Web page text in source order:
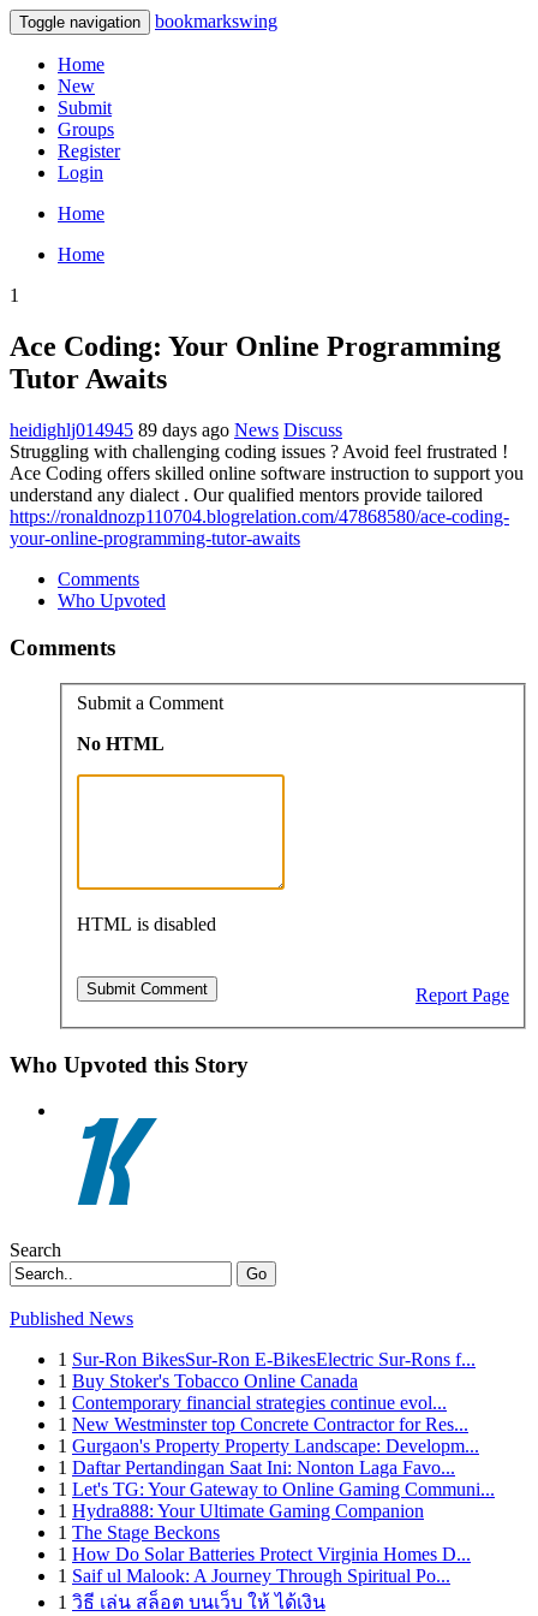
Toggle navigation bookmarkswing
Home
New
Submit
Groups
Register
Login
Home
Home
1
Ace Coding: Your Online Programming
Tutor Awaits
heidighlj014945 89 days ago News Discuss
Struggling with challenging coding issues ? Avoid feel frustrated !
Ace Coding offers skilled online software instruction to support you
understand any dialect . Our qualified mentors provide tailored
https://ronaldnozp110704.blogrelation.com/47868580/ace-coding-
your-online-programming-tutor-awaits
Comments
Who Upvoted
Comments
Submit a Comment
No HTML
HTML is disabled
Report Page
Who Upvoted this Story
Search
Go
Published News
1 Sur-Ron BikesSur-Ron E-BikesElectric Sur-Rons f...
1 Buy Stoker's Tobacco Online Canada
1 Contemporary financial strategies continue evol...
1 New Westminster top Concrete Contractor for Res...
1 Gurgaon's Property Property Landscape: Developm...
1 Daftar Pertandingan Saat Ini: Nonton Laga Favo...
1 Let's TG: Your Gateway to Online Gaming Communi...
1 Hydra888: Your Ultimate Gaming Companion
1 The Stage Beckons
1 How Do Solar Batteries Protect Virginia Homes D...
1 Saif ul Malook: A Journey Through Spiritual Po...
1 วิธี เล่น สล็อต บนเว็บ ให้ ได้เงิน